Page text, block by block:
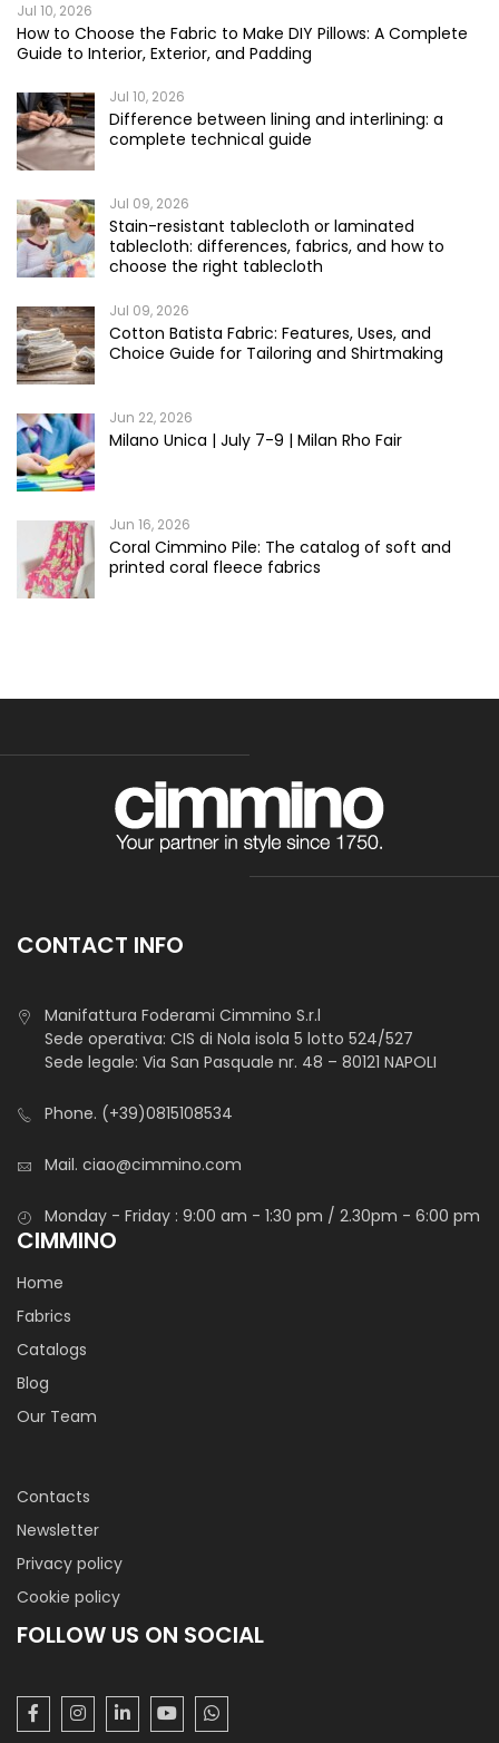
Jul 10, 2026
How to Choose the Fabric to Make DIY Pillows: A Complete
Guide to Interior, Exterior, and Padding
Jul 10, 2026
Difference between lining and interlining: a
complete technical guide
Jul 09, 2026
Stain-resistant tablecloth or laminated
tablecloth: differences, fabrics, and how to
choose the right tablecloth
Jul 09, 2026
Cotton Batista Fabric: Features, Uses, and
Choice Guide for Tailoring and Shirtmaking
Jun 22, 2026
Milano Unica | July 7-9 | Milan Rho Fair
Jun 16, 2026
Coral Cimmino Pile: The catalog of soft and
printed coral fleece fabrics
CONTACT INFO
Manifattura Foderami Cimmino S.r.l
Sede operativa: CIS di Nola isola 5 lotto 524/527
Sede legale: Via San Pasquale nr. 48 – 80121 NAPOLI
Phone. (+39)0815108534
Mail. ciao@cimmino.com
Monday - Friday : 9:00 am - 1:30 pm / 2.30pm - 6:00 pm
CIMMINO
Home
Fabrics
Catalogs
Blog
Our Team
Contacts
Newsletter
Privacy policy
Cookie policy
FOLLOW US ON SOCIAL